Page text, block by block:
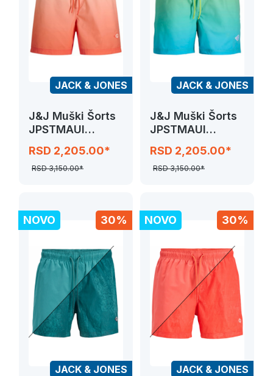
JACK & JONES
J&J Muški Šorts
JPSTMAUI
DYE SWIM
RSD 2,205.00*
RSD 3,150.00*
JACK & JONES
J&J Muški Šorts
JPSTMAUI
DYE SWIM
RSD 2,205.00*
RSD 3,150.00*
30%
NOVO
JACK & JONES
30%
NOVO
JACK & JONES